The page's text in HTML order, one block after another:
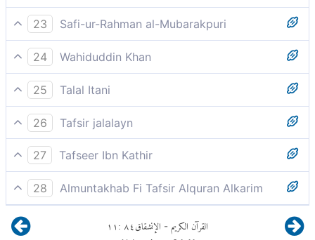
shall call for destruction
23
Safi-ur-Rahman al-Mubarakpuri
He will invoke destruction,
24
Wahiduddin Khan
he will pray for utter destruction
25
Talal Itani
He will call for death.
26
Tafsir jalalayn
he will pray, upon seeing what is in it, for annihilation,
he will invoke destruction against himself by saying; y
thabrh, `O annihilation [of mine]!',
27
Tafseer Ibn Kathir
He will invoke destruction,
meaning, loss and destruction.
28
Almuntakhab Fi Tafsir Alquran Alkarim
Will wish he could perish
القرآن الكريم - الإنشقاق٨٤:١١